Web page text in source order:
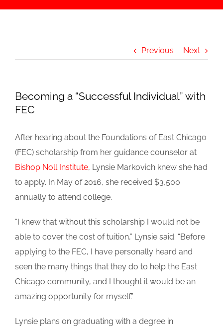
Previous Next
Becoming a “Successful Individual” with
FEC
After hearing about the Foundations of East Chicago
(FEC) scholarship from her guidance counselor at
Bishop Noll Institute, Lynsie Markovich knew she had
to apply. In May of 2016, she received $3,500
annually to attend college.
“I knew that without this scholarship I would not be
able to cover the cost of tuition,” Lynsie said. “Before
applying to the FEC, I have personally heard and
seen the many things that they do to help the East
Chicago community, and I thought it would be an
amazing opportunity for myself.”
Lynsie plans on graduating with a degree in